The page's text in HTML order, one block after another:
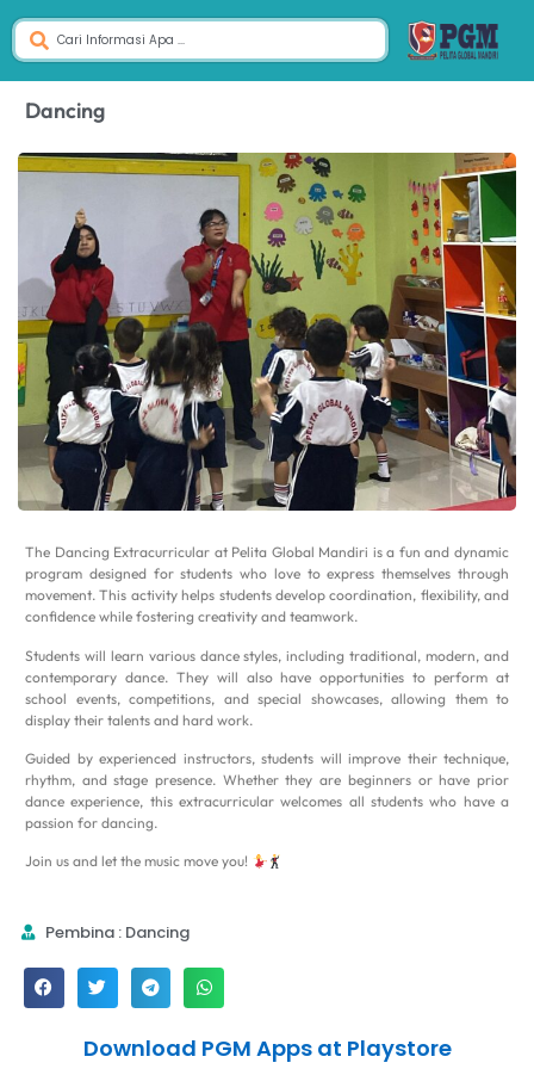
Dancing
The Dancing Extracurricular at Pelita Global Mandiri is a fun and dynamic
program designed for students who love to express themselves through
movement. This activity helps students develop coordination, flexibility, and
confidence while fostering creativity and teamwork.
Students will learn various dance styles, including traditional, modern, and
contemporary dance. They will also have opportunities to perform at
school events, competitions, and special showcases, allowing them to
display their talents and hard work.
Guided by experienced instructors, students will improve their technique,
rhythm, and stage presence. Whether they are beginners or have prior
dance experience, this extracurricular welcomes all students who have a
passion for dancing.
Join us and let the music move you!
Pembina : Dancing
Download PGM Apps at Playstore